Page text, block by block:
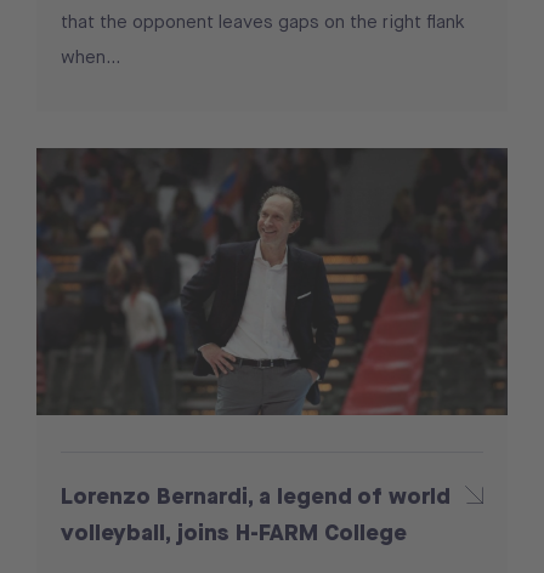
that the opponent leaves gaps on the right flank
when...
Lorenzo Bernardi, a legend of world
volleyball, joins H-FARM College